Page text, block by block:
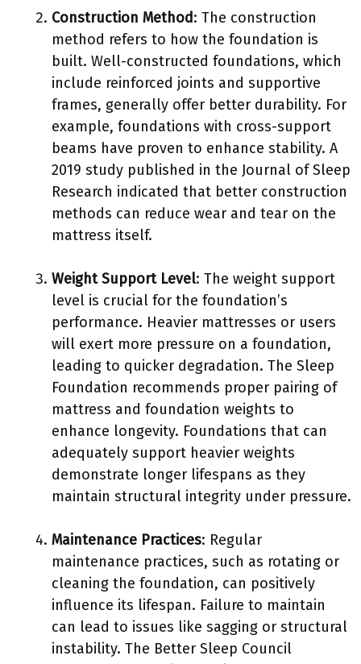
Construction Method: The construction
method refers to how the foundation is
built. Well-constructed foundations, which
include reinforced joints and supportive
frames, generally offer better durability. For
example, foundations with cross-support
beams have proven to enhance stability. A
2019 study published in the Journal of Sleep
Research indicated that better construction
methods can reduce wear and tear on the
mattress itself.
Weight Support Level: The weight support
level is crucial for the foundation’s
performance. Heavier mattresses or users
will exert more pressure on a foundation,
leading to quicker degradation. The Sleep
Foundation recommends proper pairing of
mattress and foundation weights to
enhance longevity. Foundations that can
adequately support heavier weights
demonstrate longer lifespans as they
maintain structural integrity under pressure.
Maintenance Practices: Regular
maintenance practices, such as rotating or
cleaning the foundation, can positively
influence its lifespan. Failure to maintain
can lead to issues like sagging or structural
instability. The Better Sleep Council